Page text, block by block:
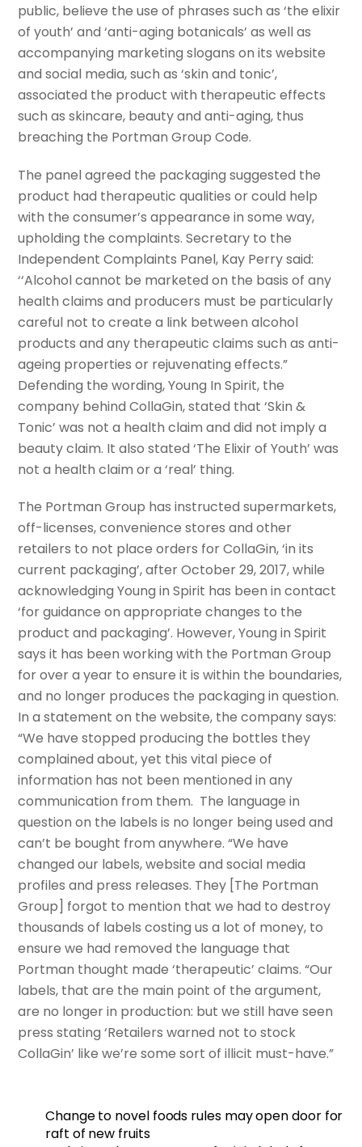
public, believe the use of phrases such as ‘the elixir
of youth’ and ‘anti-aging botanicals’ as well as
accompanying marketing slogans on its website
and social media, such as ‘skin and tonic’,
associated the product with therapeutic effects
such as skincare, beauty and anti-aging, thus
breaching the Portman Group Code.
The panel agreed the packaging suggested the
product had therapeutic qualities or could help
with the consumer’s appearance in some way,
upholding the complaints. Secretary to the
Independent Complaints Panel, Kay Perry said:
‘‘Alcohol cannot be marketed on the basis of any
health claims and producers must be particularly
careful not to create a link between alcohol
products and any therapeutic claims such as anti-
ageing properties or rejuvenating effects.”
Defending the wording, Young In Spirit, the
company behind CollaGin, stated that ‘Skin &
Tonic’ was not a health claim and did not imply a
beauty claim. It also stated ‘The Elixir of Youth’ was
not a health claim or a ‘real’ thing.
The Portman Group has instructed supermarkets,
off-licenses, convenience stores and other
retailers to not place orders for CollaGin, ‘in its
current packaging’, after October 29, 2017, while
acknowledging Young in Spirit has been in contact
‘for guidance on appropriate changes to the
product and packaging’. However, Young in Spirit
says it has been working with the Portman Group
for over a year to ensure it is within the boundaries,
and no longer produces the packaging in question.
In a statement on the website, the company says:
“We have stopped producing the bottles they
complained about, yet this vital piece of
information has not been mentioned in any
communication from them. The language in
question on the labels is no longer being used and
can’t be bought from anywhere. “We have
changed our labels, website and social media
profiles and press releases. They [The Portman
Group] forgot to mention that we had to destroy
thousands of labels costing us a lot of money, to
ensure we had removed the language that
Portman thought made ‘therapeutic’ claims. “Our
labels, that are the main point of the argument,
are no longer in production: but we still have seen
press stating ‘Retailers warned not to stock
CollaGin’ like we’re some sort of illicit must-have.”
Change to novel foods rules may open door for
raft of new fruits